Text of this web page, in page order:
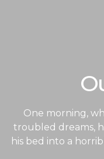
One morning,
troubled dreams,
his bed into a